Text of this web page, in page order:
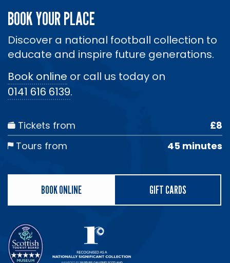
BOOK YOUR PLACE
Discover a national football collection to
educate and inspire future generations.
Book online or call us today on
0141 616 6139.
Tickets from
£8
Tours from
45 minutes
BOOK ONLINE GIFT CARDS